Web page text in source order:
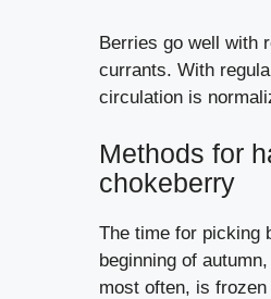
Berries go well with
currants. With
circulation is
Methods for
chokeberry
The time for picking
beginning of
most often, is